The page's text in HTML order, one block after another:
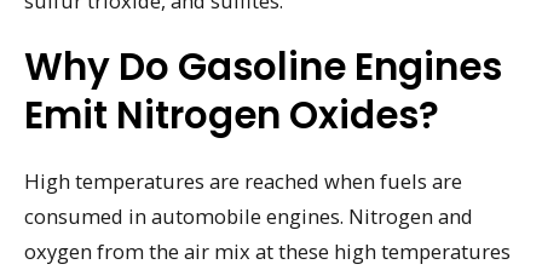
Why Do Gasoline Engines
Emit Nitrogen Oxides?
High temperatures are reached when fuels are
consumed in automobile engines. Nitrogen and
oxygen from the air mix at these high temperatures